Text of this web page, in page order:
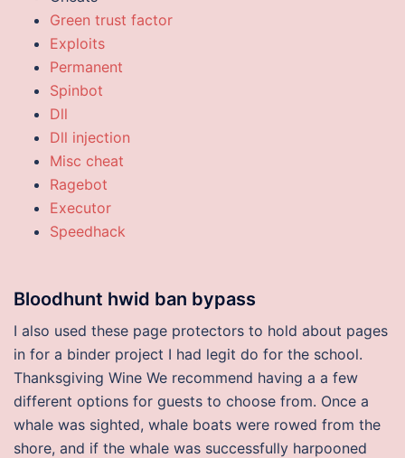
Green trust factor
Exploits
Permanent
Spinbot
Dll
Dll injection
Misc cheat
Ragebot
Executor
Speedhack
Bloodhunt hwid ban bypass
I also used these page protectors to hold about pages
in for a binder project I had legit do for the school.
Thanksgiving Wine We recommend having a a few
different options for guests to choose from. Once a
whale was sighted, whale boats were rowed from the
shore, and if the whale was successfully harpooned